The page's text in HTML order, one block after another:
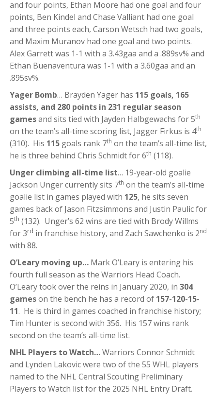
and four points, Ethan Moore had one goal and four
points, Ben Kindel and Chase Valliant had one goal
and three points each, Carson Wetsch had two goals,
and Maxim Muranov had one goal and two points.
Alex Garrett was 1-1 with a 3.43gaa and a .889sv% and
Ethan Buenaventura was 1-1 with a 3.60gaa and an
.895sv%.
Yager Bomb… Brayden Yager has 115 goals, 165
assists, and 280 points in 231 regular season
gamesand sits tied with Jayden Halbgewachs for 5th
on the team’s all-time scoring list, Jagger Firkus is 4th
(310). His 115 goals rank 7th on the team’s all-time list,
he is three behind Chris Schmidt for 6th (118).
Unger climbing all-time list… 19-year-old goalie
Jackson Unger currently sits 7th on the team’s all-time
goalie list in games played with 125, he sits seven
games back of Jason Fitzsimmons and Justin Paulic for
5th (132). Unger’s 62 wins are tied with Brody Willms
for 3rd in franchise history, and Zach Sawchenko is 2nd
with 88.
O’Leary moving up… Mark O’Leary is entering his
fourth full season as the Warriors Head Coach.
O’Leary took over the reins in January 2020, in 304
gameson the bench he has a record of 157-120-15-
11. He is third in games coached in franchise history;
Tim Hunter is second with 356. His 157 wins rank
second on the team’s all-time list.
NHL Players to Watch…Warriors Connor Schmidt
and Lynden Lakovic were two of the 55 WHL players
named to the NHL Central Scouting Preliminary
Players to Watch list for the 2025 NHL Entry Draft.